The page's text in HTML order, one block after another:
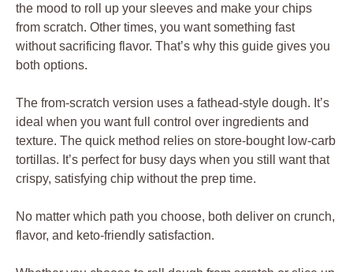
the mood to roll up your sleeves and make your chips
from scratch. Other times, you want something fast
without sacrificing flavor. That’s why this guide gives you
both options.
The from-scratch version uses a fathead-style dough. It’s
ideal when you want full control over ingredients and
texture. The quick method relies on store-bought low-carb
tortillas. It’s perfect for busy days when you still want that
crispy, satisfying chip without the prep time.
No matter which path you choose, both deliver on crunch,
flavor, and keto-friendly satisfaction.